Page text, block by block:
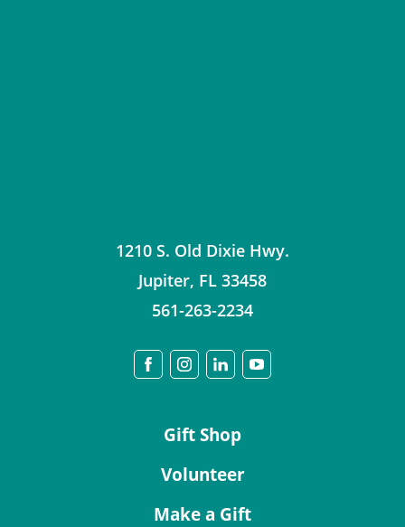
1210 S. Old Dixie Hwy.
Jupiter, FL 33458
561-263-2234
Gift Shop
Volunteer
Make a Gift